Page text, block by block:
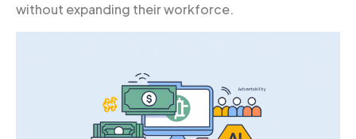
without expanding their workforce.